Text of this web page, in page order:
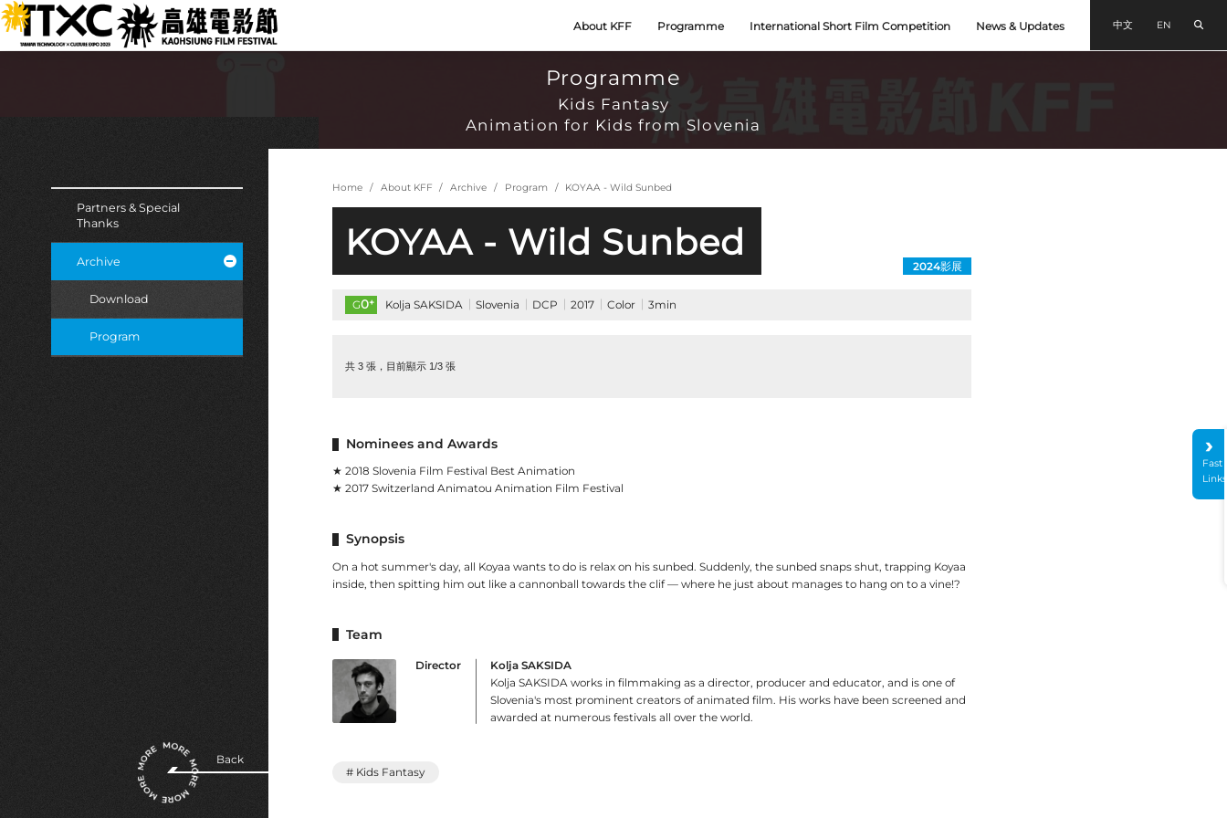
跳
到
主
:::
About KFF Programme International Short Film Competition News & Updates 中文 EN
Programme
Kids Fantasy
Animation for Kids from Slovenia
Partners & Special
Thanks
Archive
Download
Program
Home About KFF Archive Program KOYAA - Wild Sunbed
KOYAA - Wild Sunbed
2024影展
G0+ Kolja SAKSIDA Slovenia DCP 2017 Color 3min
共 3 張，目前顯示 1/3 張
Nominees and Awards
★ 2018 Slovenia Film Festival Best Animation
★ 2017 Switzerland Animatou Animation Film Festival
Synopsis
On a hot summer's day, all Koyaa wants to do is relax on his sunbed. Suddenly, the sunbed snaps shut, trapping Koyaa
inside, then spitting him out like a cannonball towards the clif — where he just about manages to hang on to a vine!?
Team
Director
Kolja SAKSIDA
Kolja SAKSIDA works in filmmaking as a director, producer and educator, and is one of
Slovenia's most prominent creators of animated film. His works have been screened and
awarded at numerous festivals all over the world.
# Kids Fantasy
Back
Fast
Links